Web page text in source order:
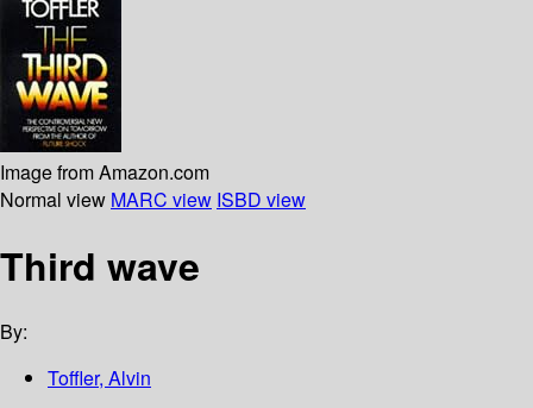
Image from Amazon.com
Normal view MARC view ISBD view
Third wave
By:
Toffler, Alvin